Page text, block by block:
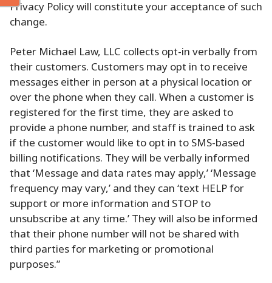
Privacy Policy will constitute your acceptance of such
change.
Peter Michael Law, LLC collects opt-in verbally from
their customers. Customers may opt in to receive
messages either in person at a physical location or
over the phone when they call. When a customer is
registered for the first time, they are asked to
provide a phone number, and staff is trained to ask
if the customer would like to opt in to SMS-based
billing notifications. They will be verbally informed
that ‘Message and data rates may apply,’ ‘Message
frequency may vary,’ and they can ‘text HELP for
support or more information and STOP to
unsubscribe at any time.’ They will also be informed
that their phone number will not be shared with
third parties for marketing or promotional
purposes.”